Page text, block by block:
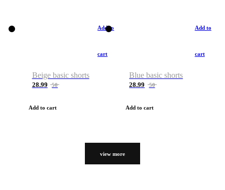
Add to
cart
Beige basic shorts
28.99 50
Add to cart
Add to
cart
Blue basic shorts
28.99 50
Add to cart
view more